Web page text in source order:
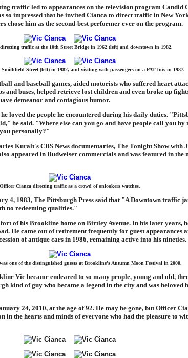
traffic led to appearances on the television program Candid
so impressed that he invited Cianca to direct traffic in New
chose him as the second-best performer ever on the program.
traffic at the 10th Street Bridge in 1962 (left) and downtown in 1982.
Street (left) in 1982, and visiting with passengers on a PAT bus in 1987.
and baseball games, aided motorists who suffered heart
and buses, helped retrieve lost children and even broke up
demeanor and contagious humor.
loved the people he encountered during his daily duties.
he said. "Where else can you go and have people call you by
personally?"
Kuralt's CBS News documentaries, The Tonight Show with
appeared in Budweiser commercials and was featured in the
Officer Cianca directing traffic as a crowd of onlookers watches.
4, 1983, The Pittsburgh Press said that "A Downtown traffic
no redeeming qualities."
of his Brookline home on Birtley Avenue. In his later years,
He came out of retirement frequently for guest appearances
of antique cars in 1986, remaining active into his nineties.
one of the distinguished guests at Brookline's Autumn Moon Festival in 2000.
Vic became endeared to so many people, young and old,
kind of guy who became a legend in the city and was beloved
24, 2010, at the age of 92. He may be gone, but Officer
in the hearts and minds of everyone who had the pleasure to